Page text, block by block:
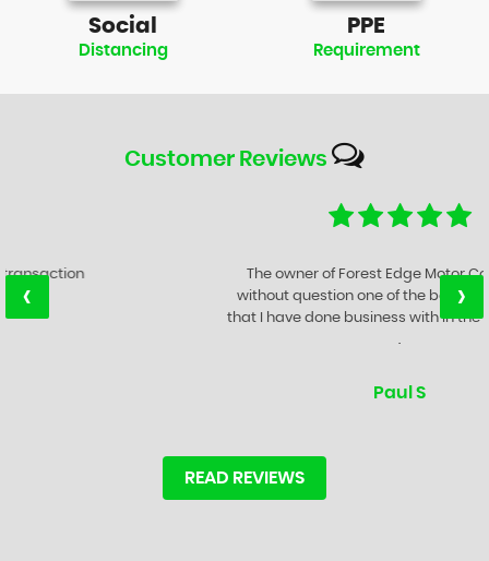
Social
Distancing
PPE
Requirement
Customer Reviews
The owner of Forest Edge Motor Company is
without question one of the best Motor Traders
that I have done business with in the last 47 years
‹ ›
READ REVIEWS